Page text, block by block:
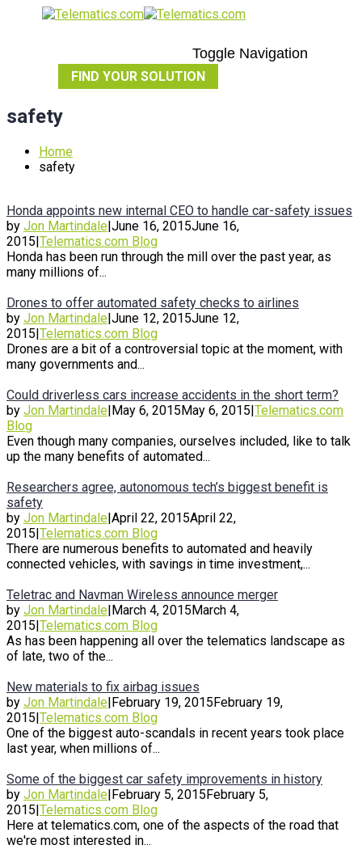
Toggle Navigation
FIND YOUR SOLUTION
safety
Home
safety
Honda appoints new internal CEO to handle car-safety issues
by Jon Martindale|June 16, 2015June 16,
2015|Telematics.com Blog
Honda has been run through the mill over the past year, as
many millions of...
Drones to offer automated safety checks to airlines
by Jon Martindale|June 12, 2015June 12,
2015|Telematics.com Blog
Drones are a bit of a controversial topic at the moment, with
many governments and...
Could driverless cars increase accidents in the short term?
by Jon Martindale|May 6, 2015May 6, 2015|Telematics.com
Blog
Even though many companies, ourselves included, like to talk
up the many benefits of automated...
Researchers agree, autonomous tech’s biggest benefit is
safety
by Jon Martindale|April 22, 2015April 22,
2015|Telematics.com Blog
There are numerous benefits to automated and heavily
connected vehicles, with savings in time investment,...
Teletrac and Navman Wireless announce merger
by Jon Martindale|March 4, 2015March 4,
2015|Telematics.com Blog
As has been happening all over the telematics landscape as
of late, two of the...
New materials to fix airbag issues
by Jon Martindale|February 19, 2015February 19,
2015|Telematics.com Blog
One of the biggest auto-scandals in recent years took place
last year, when millions of...
Some of the biggest car safety improvements in history
by Jon Martindale|February 5, 2015February 5,
2015|Telematics.com Blog
Here at telematics.com, one of the aspects of the road that
we're most interested in...